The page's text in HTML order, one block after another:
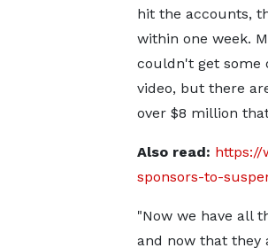
hit the accounts,
within one week.
couldn't get some
video, but there
over $8 million
Also read: https://
sponsors-to-
"Now we have all
and now that they